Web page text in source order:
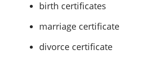
birth certificates
marriage certificate
divorce certificate